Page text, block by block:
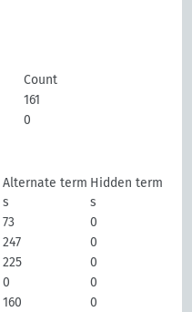
Count
161
0
Alternate term
s
Hidden term
s
73
0
247
0
225
0
0
0
160
0